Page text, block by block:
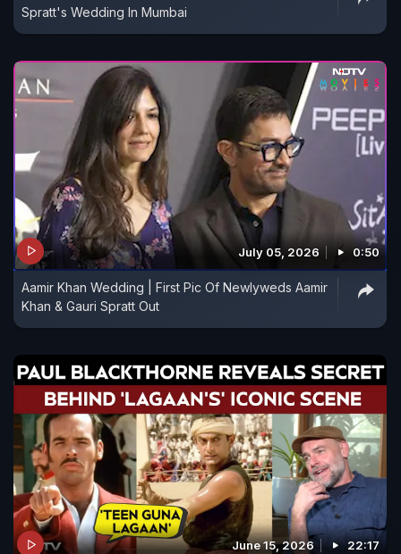
Spratt's Wedding In Mumbai
July 05, 2026 0:50
Aamir Khan Wedding | First Pic Of Newlyweds Aamir
Khan & Gauri Spratt Out
June 15, 2026 22:17